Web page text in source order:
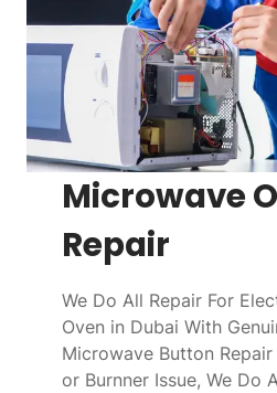
Microwave
Repair
We Do All Repair For
Oven in Dubai With
Microwave Button
or Burnner Issue, We Do